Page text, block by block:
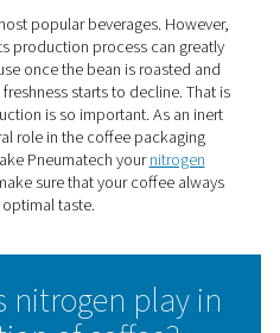
for
most popular beverages.
its freshness starts to